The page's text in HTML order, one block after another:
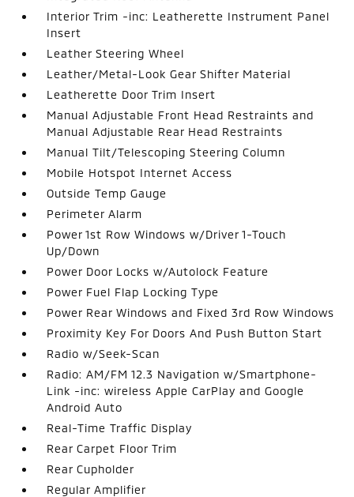
Interior Trim -inc: Leatherette Instrument Panel
Insert
Leather Steering Wheel
Leather/Metal-Look Gear Shifter Material
Leatherette Door Trim Insert
Manual Adjustable Front Head Restraints and
Manual Adjustable Rear Head Restraints
Manual Tilt/Telescoping Steering Column
Mobile Hotspot Internet Access
Outside Temp Gauge
Perimeter Alarm
Power 1st Row Windows w/Driver 1-Touch
Up/Down
Power Door Locks w/Autolock Feature
Power Fuel Flap Locking Type
Power Rear Windows and Fixed 3rd Row Windows
Proximity Key For Doors And Push Button Start
Radio w/Seek-Scan
Radio: AM/FM 12.3 Navigation w/Smartphone-
Link -inc: wireless Apple CarPlay and Google
Android Auto
Real-Time Traffic Display
Rear Carpet Floor Trim
Rear Cupholder
Regular Amplifier